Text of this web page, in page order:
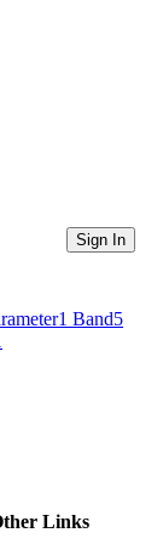
Sign In
Band5
Links